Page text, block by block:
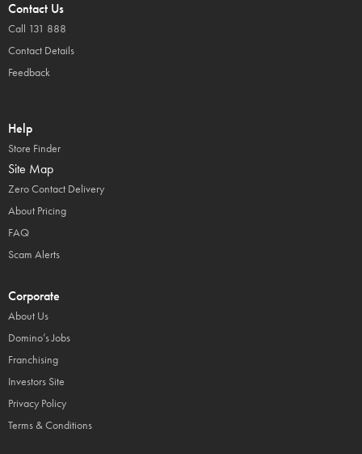
Contact Us
Call 131 888
Contact Details
Feedback
Help
Store Finder
Site Map
Zero Contact Delivery
About Pricing
FAQ
Scam Alerts
Corporate
About Us
Domino’s Jobs
Franchising
Investors Site
Privacy Policy
Terms & Conditions